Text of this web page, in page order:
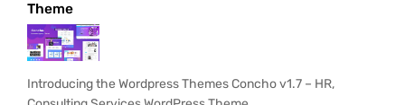
Theme
Introducing the Wordpress Themes Concho v1.7 – HR,